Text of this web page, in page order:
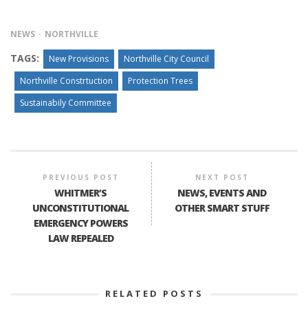
NEWS NORTHVILLE
TAGS: New Provisions
Northville City Council
Northville Constrtuction
Protection Trees
Sustainabily Committee
PREVIOUS POST
WHITMER’S
UNCONSTITUTIONAL
EMERGENCY POWERS
LAW REPEALED
NEXT POST
NEWS, EVENTS AND
OTHER SMART STUFF
RELATED POSTS